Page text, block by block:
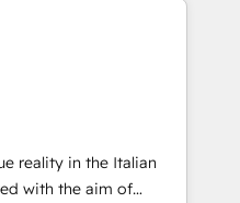
業部・グループ会社・部
業務プロセスのサイロ化
盤に再構築します。意
走します。 1️⃣
ータの一元化から、
全Hub統合運用、デー
reality in the Italian
with the aim of